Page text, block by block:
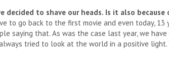
to shave our heads. Is it also
to go back to the first movie and even today, 13
saying that. As was the case last year, we
tried to look at the world in a positive light.